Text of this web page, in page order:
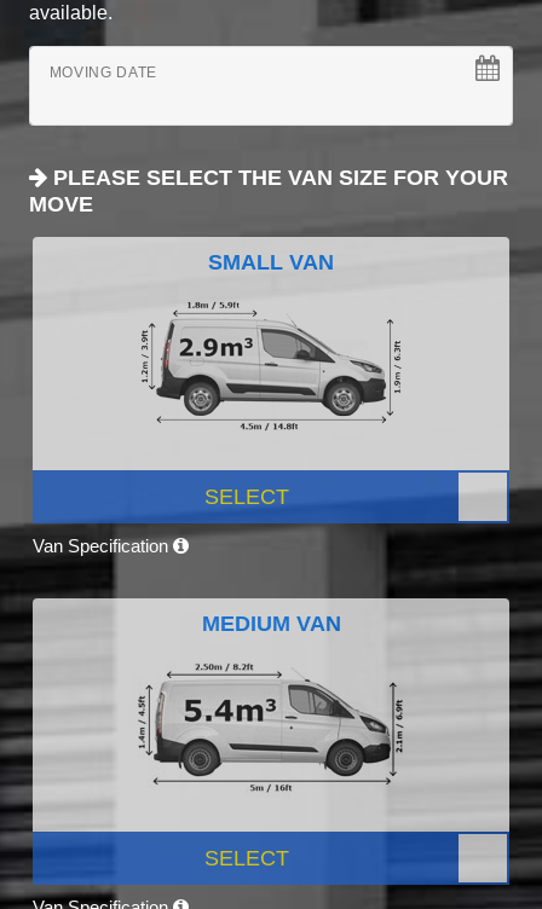
available.
MOVING DATE
PLEASE SELECT THE VAN SIZE FOR YOUR
MOVE
SMALL VAN
SELECT
Van Specification
MEDIUM VAN
SELECT